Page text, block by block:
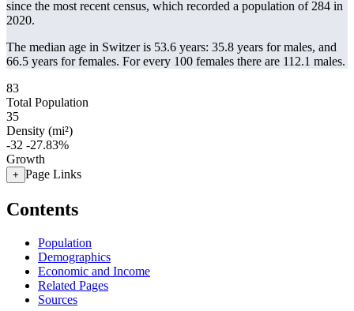
since the most recent census, which recorded a population of 284 in
2020.
The median age in Switzer is 53.6 years: 35.8 years for males, and
66.5 years for females. For every 100 females there are 112.1 males.
83
Total Population
35
Density (mi²)
-32 -27.83%
Growth
+ Page Links
Contents
Population
Demographics
Economic and Income
Related Pages
Sources